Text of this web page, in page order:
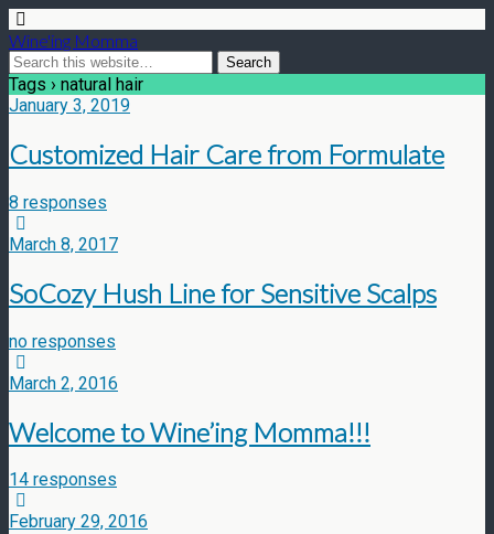
Wine'ing Momma
Tags › natural hair
January 3, 2019
Customized Hair Care from Formulate
8 responses
March 8, 2017
SoCozy Hush Line for Sensitive Scalps
no responses
March 2, 2016
Welcome to Wine’ing Momma!!!
14 responses
February 29, 2016